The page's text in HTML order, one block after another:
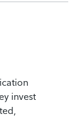
invest